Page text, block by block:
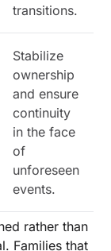
transitions.
Stabilize
ownership
and ensure
continuity
in the face
of
unforeseen
events.
rather than
Families that